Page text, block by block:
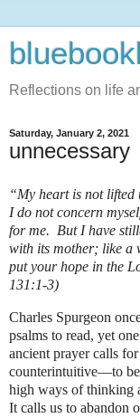
Reflections on life
Saturday, January 2, 2021
unnecessary
“My heart is not lifted
I do not concern
for me. But I have
with its mother; like a
put your hope in the
131:1-3)
Charles Spurgeon
psalms to read, yet
ancient prayer calls
counterintuitive—to
high ways of thinking
It calls us to abandon